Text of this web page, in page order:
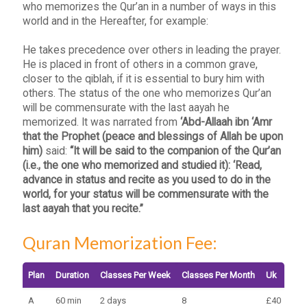
who memorizes the Qur’an in a number of ways in this
world and in the Hereafter, for example:
He takes precedence over others in leading the prayer.
He is placed in front of others in a common grave,
closer to the qiblah, if it is essential to bury him with
others. The status of the one who memorizes Qur’an
will be commensurate with the last aayah he
memorized. It was narrated from ‘Abd-Allaah ibn ‘Amr
that the Prophet (peace and blessings of Allah be upon
him) said: “It will be said to the companion of the Qur’an
(i.e., the one who memorized and studied it): ‘Read,
advance in status and recite as you used to do in the
world, for your status will be commensurate with the
last aayah that you recite.”
Quran Memorization Fee:
Plan Duration Classes Per Week Classes Per Month Uk
A 60 min 2 days 8 £40